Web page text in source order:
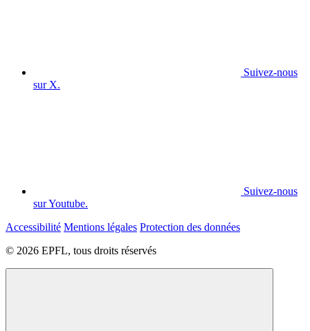
Suivez-nous
sur X.
Suivez-nous
sur Youtube.
Accessibilité Mentions légales Protection des données
© 2026 EPFL, tous droits réservés